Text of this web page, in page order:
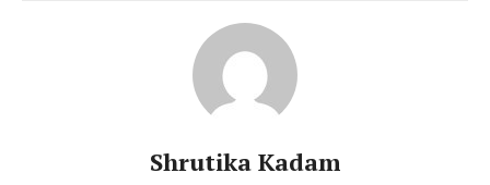
Shrutika Kadam